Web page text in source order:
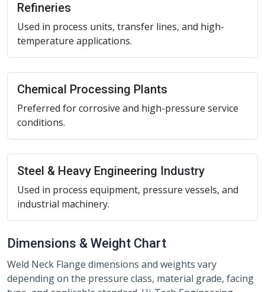
Refineries
Used in process units, transfer lines, and high-
temperature applications.
Chemical Processing Plants
Preferred for corrosive and high-pressure service
conditions.
Steel & Heavy Engineering Industry
Used in process equipment, pressure vessels, and
industrial machinery.
Dimensions & Weight Chart
Weld Neck Flange dimensions and weights vary
depending on the pressure class, material grade, facing